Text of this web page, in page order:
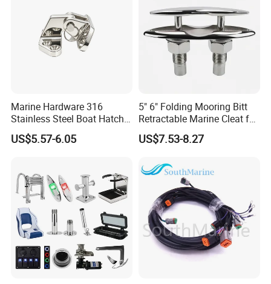
Marine Hardware 316
Stainless Steel Boat Hatch
Hinge, Precision Cast Rust
Resistant Heavy Duty Boat
US$5.57-6.05
5" 6" Folding Mooring Bitt
Retractable Marine Cleat for
Boat Deck Stainless Steel
316 CE Certified
US$7.53-8.27